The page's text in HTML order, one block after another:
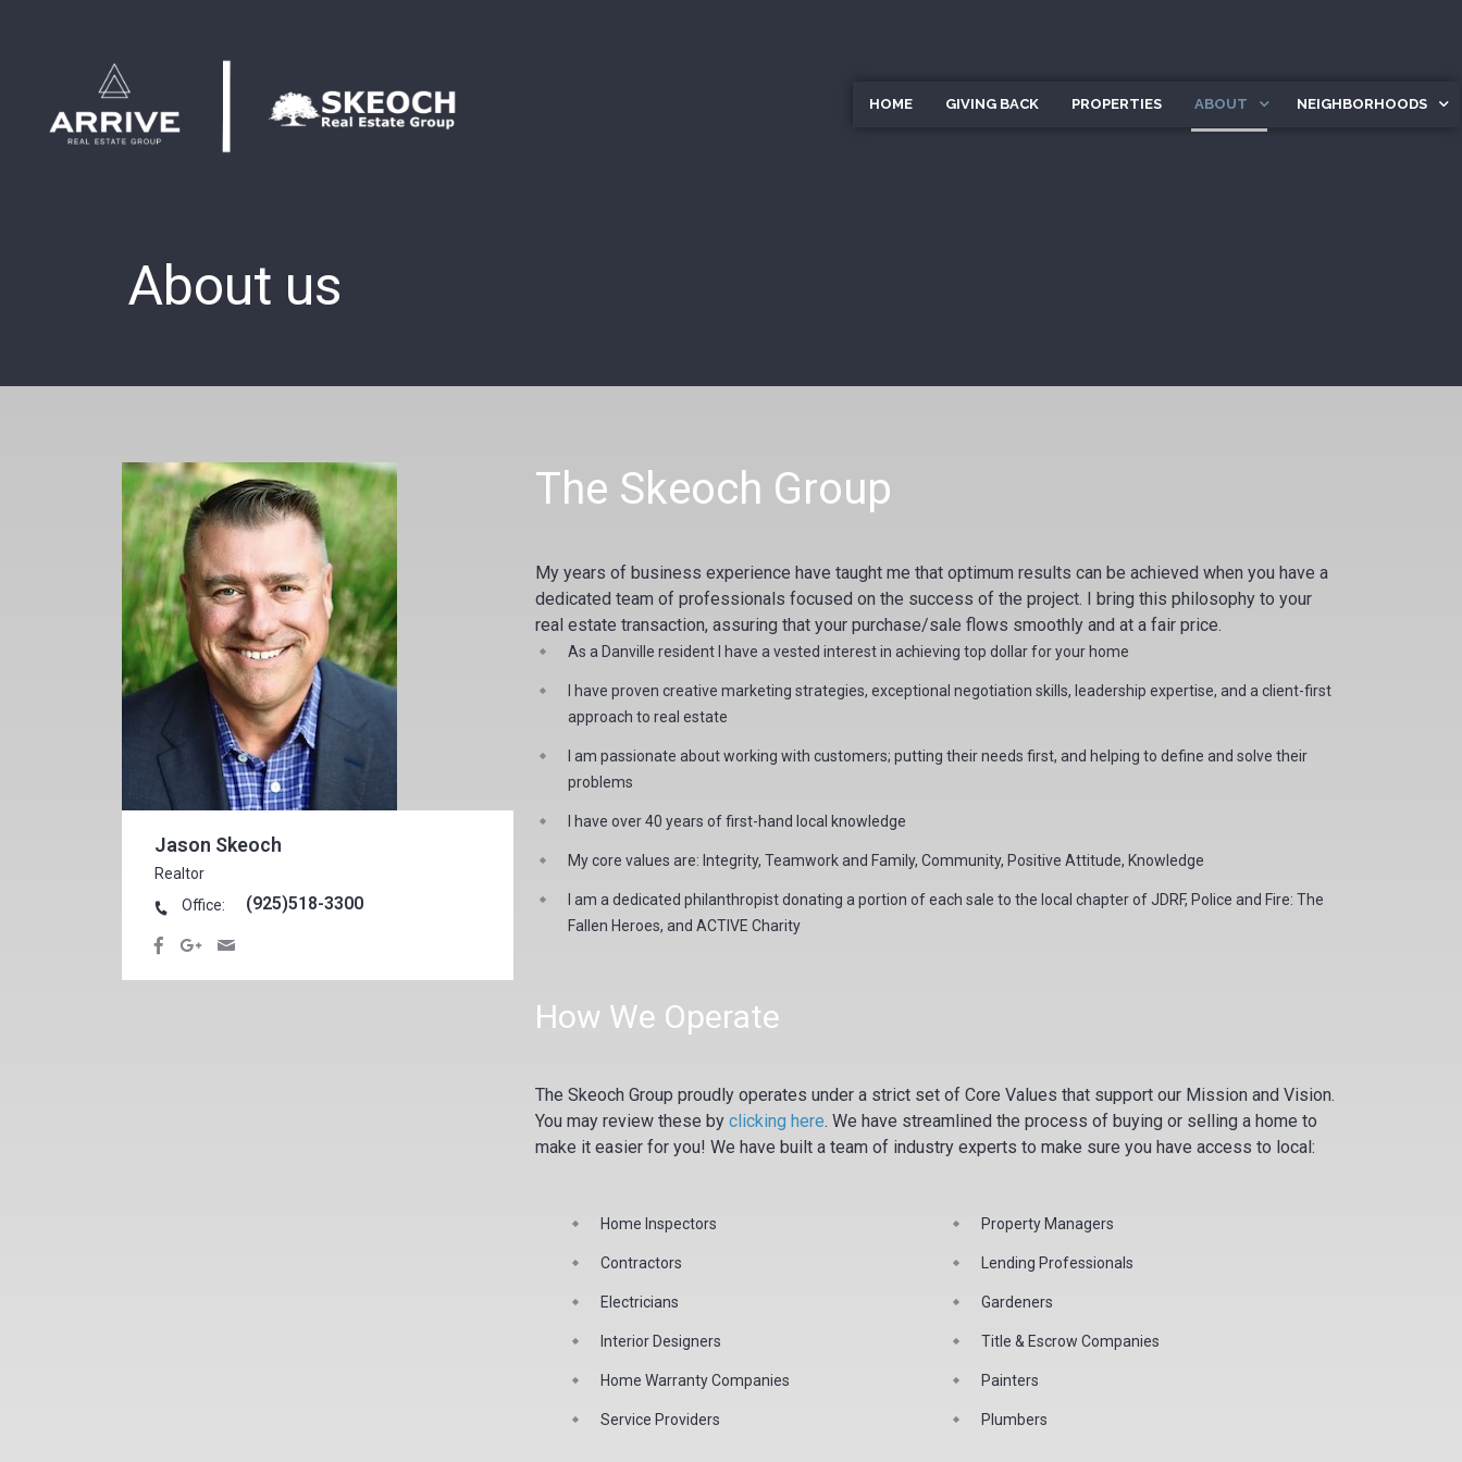
HOME GIVING BACK PROPERTIES ABOUT NEIGHBORHOODS
About us
Jason Skeoch
Realtor
Office:
(925)518-3300
The Skeoch Group
My years of business experience have taught me that optimum results can be achieved when you have a
dedicated team of professionals focused on the success of the project. I bring this philosophy to your
real estate transaction, assuring that your purchase/sale flows smoothly and at a fair price.
As a Danville resident I have a vested interest in achieving top dollar for your home
I have proven creative marketing strategies, exceptional negotiation skills, leadership expertise, and a client-first
approach to real estate
I am passionate about working with customers; putting their needs first, and helping to define and solve their
problems
I have over 40 years of first-hand local knowledge
My core values are: Integrity, Teamwork and Family, Community, Positive Attitude, Knowledge
I am a dedicated philanthropistdonating a portion of each sale to the local chapter of JDRF, Police and Fire: The
Fallen Heroes, and ACTIVE Charity
How We Operate
The Skeoch Group proudly operates under a strict set of Core Values that support our Mission and Vision.
You may review these by clicking here. We have streamlined the process of buying or selling a home to
make it easier for you! We have built a team of industry experts to make sure you have access to local:
Home Inspectors
Contractors
Electricians
Interior Designers
Home Warranty Companies
Service Providers
Property Managers
Lending Professionals
Gardeners
Title & Escrow Companies
Painters
Plumbers